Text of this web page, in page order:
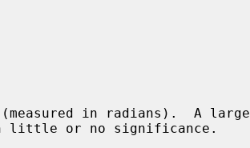
(measured in radians).  A large